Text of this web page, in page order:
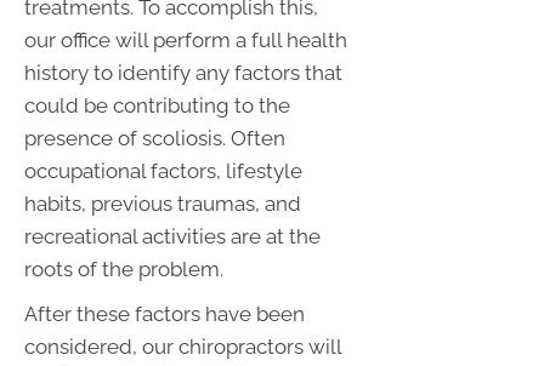
treatments. To accomplish this,
our office will perform a full health
history to identify any factors that
could be contributing to the
presence of scoliosis. Often
occupational factors, lifestyle
habits, previous traumas, and
recreational activities are at the
roots of the problem.
After these factors have been
considered, our chiropractors will